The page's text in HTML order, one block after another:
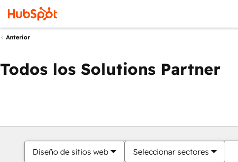
Anterior
Todos los Solutions Partner
Diseño de sitios web Seleccionar sectores